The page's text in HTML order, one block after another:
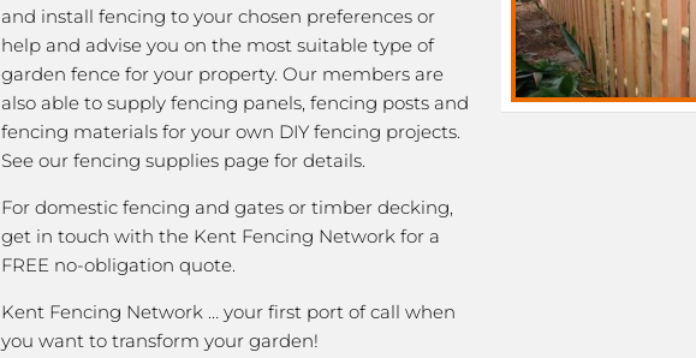
and install fencing to your chosen preferences or
help and advise you on the most suitable type of
garden fence for your property. Our members are
also able to supply fencing panels, fencing posts and
fencing materials for your own DIY fencing projects.
See our fencing supplies page for details.
For domestic fencing and gates or timber decking,
get in touch with the Kent Fencing Network for a
FREE no-obligation quote.
Kent Fencing Network … your first port of call when
you want to transform your garden!